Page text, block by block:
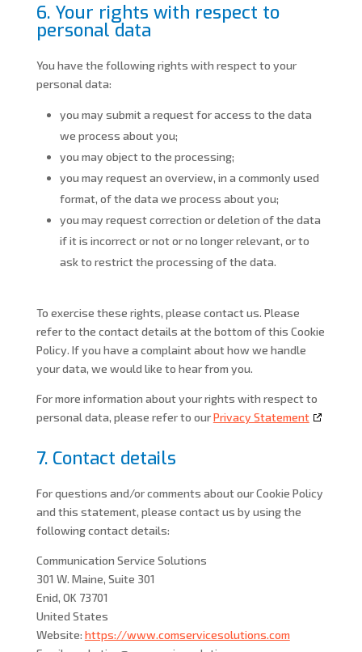
6. Your rights with respect to
personal data
You have the following rights with respect to your
personal data:
you may submit a request for access to the data
we process about you;
you may object to the processing;
you may request an overview, in a commonly used
format, of the data we process about you;
you may request correction or deletion of the data
if it is incorrect or not or no longer relevant, or to
ask to restrict the processing of the data.
To exercise these rights, please contact us. Please
refer to the contact details at the bottom of this Cookie
Policy. If you have a complaint about how we handle
your data, we would like to hear from you.
For more information about your rights with respect to
personal data, please refer to ourPrivacy Statement
7. Contact details
For questions and/or comments about our Cookie Policy
and this statement, please contact us by using the
following contact details:
Communication Service Solutions
301 W. Maine, Suite 301
Enid, OK 73701
United States
Website: https://www.comservicesolutions.com